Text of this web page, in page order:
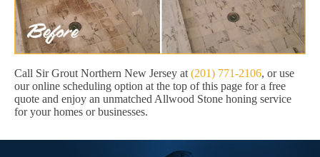
Call Sir Grout Northern New Jersey at (201) 771-2106, or use
our online scheduling option at the top of this page for a free
quote and enjoy an unmatched Allwood Stone honing service
for your homes or businesses.